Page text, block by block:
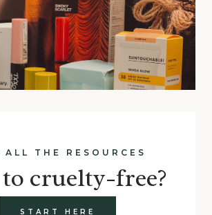
ALL THE RESOURCES
cruelty-free?
START HERE